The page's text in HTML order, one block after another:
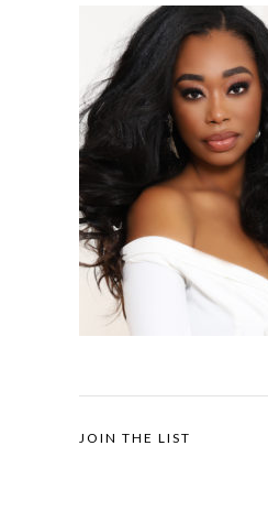
JOIN THE LIST